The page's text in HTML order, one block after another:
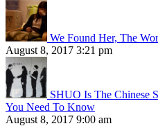
We Found Her, The
August 8, 2017 3:21 pm
SHUO Is The Chinese
You Need To Know
August 8, 2017 9:00 am